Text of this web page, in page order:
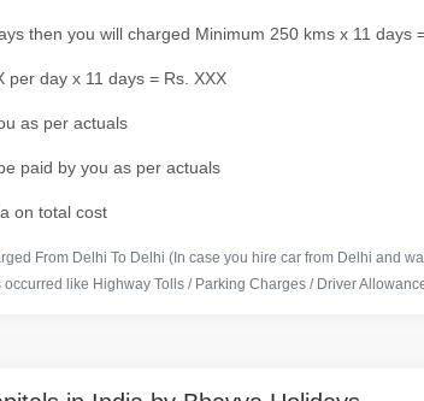
then you will charged Minimum 250 kms x 11 days
per day x 11 days = Rs. XXX
as per actuals
paid by you as per actuals
on total cost
From Delhi To Delhi (In case you hire car from Delhi and
like Highway Tolls / Parking Charges / Driver